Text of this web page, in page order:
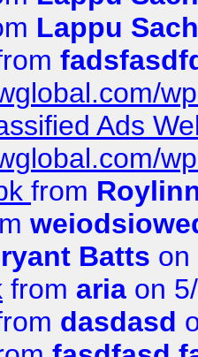
Lappu
Ads
from
Batts on
from aria on
dasdasd